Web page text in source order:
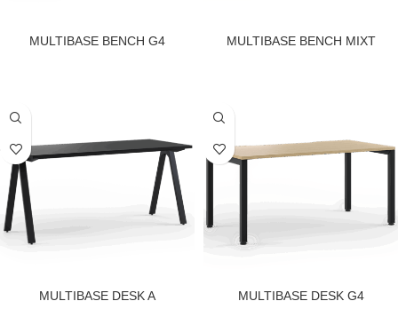
MULTIBASE BENCH G4 MULTIBASE BENCH MIXT
MULTIBASE DESK A MULTIBASE DESK G4